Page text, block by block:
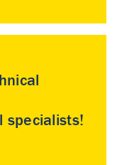
specialists!